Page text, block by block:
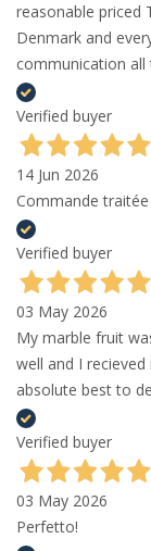
reasonable priced
Denmark and
communication
Verified buyer
14 Jun 2026
Commande
Verified buyer
03 May 2026
My marble fruit
well and I
absolute best to
Verified buyer
03 May 2026
Perfetto!